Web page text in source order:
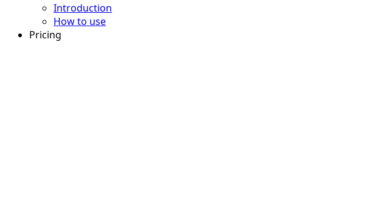
Introduction
How to use
Pricing